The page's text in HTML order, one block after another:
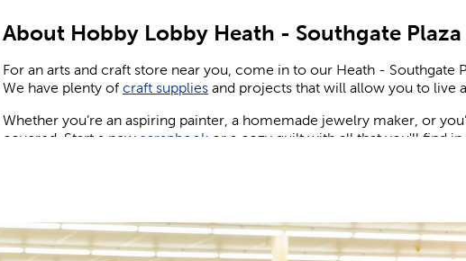
About Hobby Lobby Heath - Southgate Plaza
For an arts and craft store near you, come in to our Heath - Southgate
We have plenty of craft supplies and projects that will allow you to live
Whether you’re an aspiring painter, a homemade jewelry maker, or
covered. Start a new scrapbook or a cozy quilt with all that you'll find in
You’ll find party banners and balloons for birthdays, as well as plenty
tableware, candles, and more to create eye-catching centerpieces your